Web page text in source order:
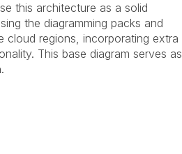
this architecture as a solid
the diagramming packs and
regions, incorporating extra
This base diagram serves as